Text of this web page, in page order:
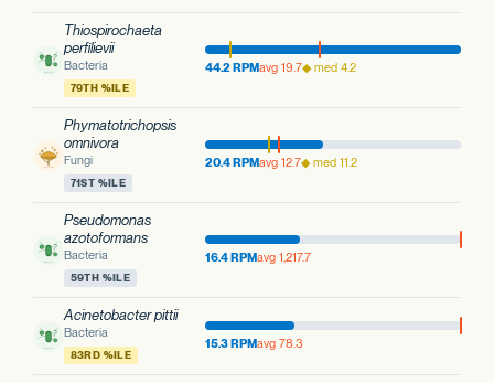
Thiospirochaeta
perfilievii
Bacteria
79TH %ILE
44.2 RPMavg 19.7◆ med 4.2
Phymatotrichopsis
omnivora
Fungi
71ST %ILE
20.4 RPMavg 12.7◆ med 11.2
Pseudomonas
azotoformans
Bacteria
59TH %ILE
16.4 RPMavg 1,217.7
Acinetobacter pittii
Bacteria
83RD %ILE
15.3 RPMavg 78.3